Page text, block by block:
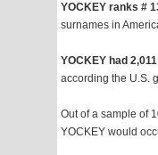
YOCKEY ranks #
surnames in
YOCKEY had
according the U.S.
Out of a sample of
YOCKEY would